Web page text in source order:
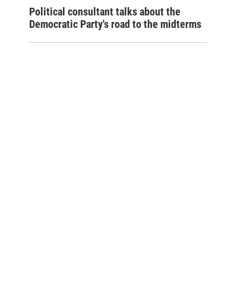
Political consultant talks about the
Democratic Party's road to the midterms